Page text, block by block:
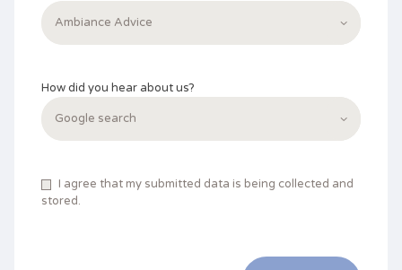
How did you hear about us?
I agree that my submitted data is being collected and
stored.